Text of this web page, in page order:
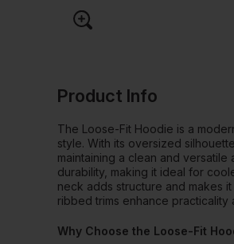
Product Info
The Loose-Fit Hoodie is a
style. With its oversized
maintaining a clean and
durability, making it ideal for
neck adds structure and makes
ribbed trims enhance practicality
Why Choose the Loose-Fit